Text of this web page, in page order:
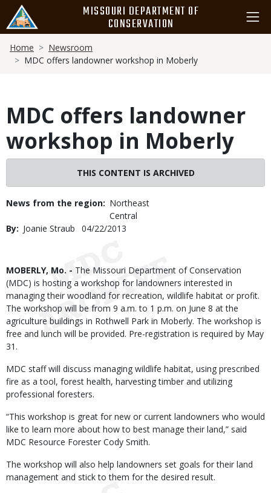
main
content
MISSOURI DEPARTMENT OF
CONSERVATION
Breadcrumb
Home
Newsroom
MDC offers landowner workshop in Moberly
MDC offers landowner
workshop in Moberly
THIS CONTENT IS ARCHIVED
News from the region
Northeast
Central
By
Joanie Straub
Published
04/22/2013
Body
MOBERLY, Mo. - The Missouri Department of Conservation
(MDC) is hosting a workshop for landowners interested in
managing their woodland for recreation, wildlife habitat or profit.
The workshop will be from 9 a.m. to 1 p.m. on June 8 at the
agriculture buildings in Rothwell Park in Moberly. The workshop is
free and lunch will be provided. Pre-registration is required by May
31.
MDC staff will discuss managing wildlife habitat, using prescribed
fire as a tool, forest health, harvesting timber and utilizing
professional foresters.
“This workshop is great for new or current landowners who would
like to learn more about how to best manage their land,” said
MDC Resource Forester Cody Smith.
The workshop will also help landowners set goals for their land
management and stick to them for the desired result.